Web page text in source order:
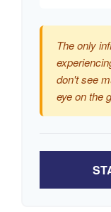
The only
don't see
eye on the